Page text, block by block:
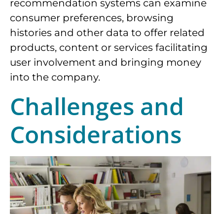
recommendation systems can examine
consumer preferences, browsing
histories and other data to offer related
products, content or services facilitating
user involvement and bringing money
into the company.
Challenges and
Considerations